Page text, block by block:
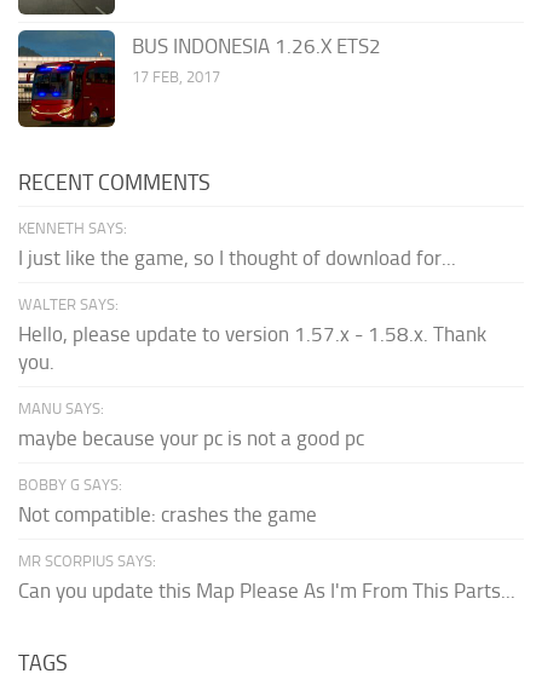
BUS INDONESIA 1.26.X ETS2
17 FEB, 2017
RECENT COMMENTS
KENNETH SAYS:
I just like the game, so I thought of download for...
WALTER SAYS:
Hello, please update to version 1.57.x - 1.58.x. Thank
you.
MANU SAYS:
maybe because your pc is not a good pc
BOBBY G SAYS:
Not compatible: crashes the game
MR SCORPIUS SAYS:
Can you update this Map Please As I'm From This Parts...
TAGS